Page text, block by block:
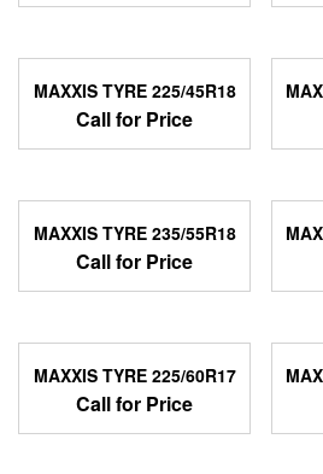
MAXXIS TYRE 225/45R18
Call for Price
MAXXIS TYRE 235/55R18
Call for Price
MAXXIS TYRE 225/60R17
Call for Price